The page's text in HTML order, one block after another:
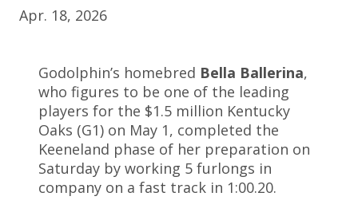
Apr. 18, 2026
Godolphin’s homebred Bella Ballerina,
who figures to be one of the leading
players for the $1.5 million Kentucky
Oaks (G1) on May 1, completed the
Keeneland phase of her preparation on
Saturday by working 5 furlongs in
company on a fast track in 1:00.20.